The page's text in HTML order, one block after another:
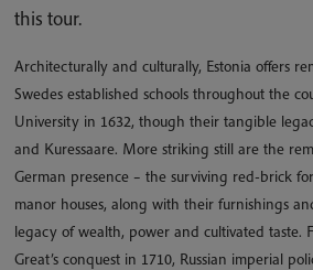
this tour.
Architecturally and culturally, Estonia offers
Swedes established schools throughout the
University in 1632, though their tangible
and Kuressaare. More striking still are the
German presence – the surviving red-brick
manor houses, along with their furnishings
legacy of wealth, power and cultivated taste.
Great’s conquest in 1710, Russian imperial